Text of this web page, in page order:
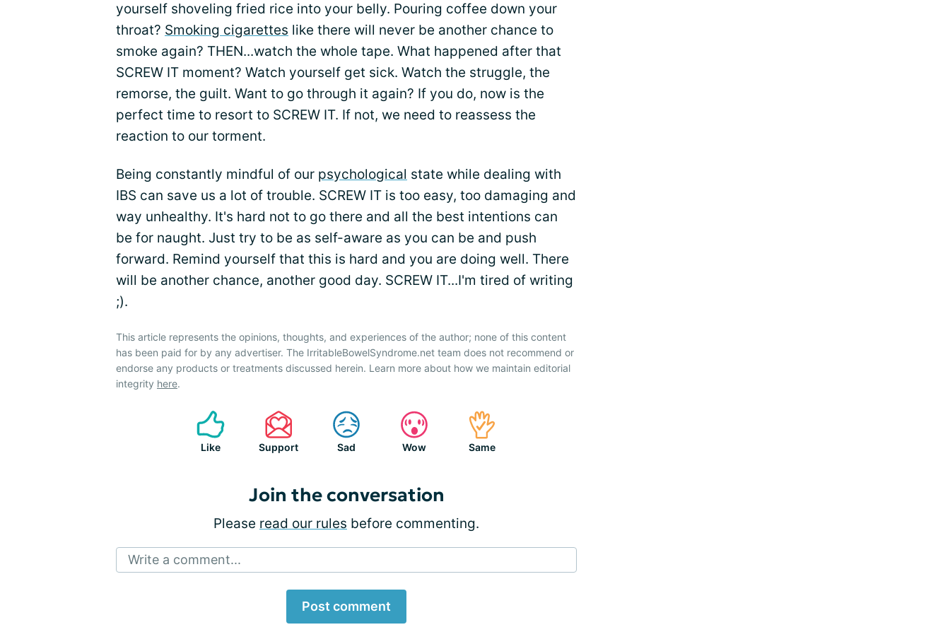
yourself shoveling fried rice into your belly. Pouring coffee down your
throat? Smoking cigarettes like there will never be another chance to
smoke again? THEN...watch the whole tape. What happened after that
SCREW IT moment? Watch yourself get sick. Watch the struggle, the
remorse, the guilt. Want to go through it again? If you do, now is the
perfect time to resort to SCREW IT. If not, we need to reassess the
reaction to our torment.
Being constantly mindful of our psychological state while dealing with
IBS can save us a lot of trouble. SCREW IT is too easy, too damaging and
way unhealthy. It's hard not to go there and all the best intentions can
be for naught. Just try to be as self-aware as you can be and push
forward. Remind yourself that this is hard and you are doing well. There
will be another chance, another good day. SCREW IT...I'm tired of writing
;).
This article represents the opinions, thoughts, and experiences of the author; none of this content
has been paid for by any advertiser. The IrritableBowelSyndrome.net team does not recommend or
endorse any products or treatments discussed herein. Learn more about how we maintain editorial
integrity here.
Like Support Sad Wow Same
Join the conversation
Please read our rules before commenting.
Write a comment...
Post comment